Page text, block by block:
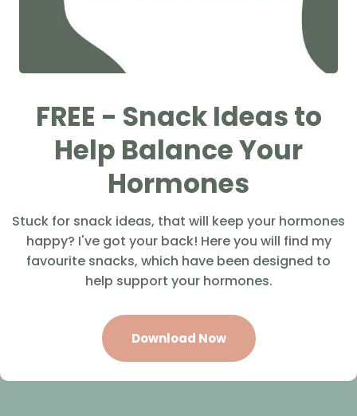
FREE - Snack Ideas to
Help Balance Your
Hormones
Stuck for snack ideas, that will keep your hormones
happy? I've got your back! Here you will find my
favourite snacks, which have been designed to
help support your hormones.
Download Now